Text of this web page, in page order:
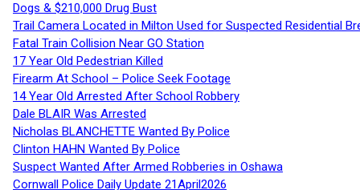
Dogs & $210,000 Drug Bust
Trail Camera Located in Milton Used for Suspected Residential
Fatal Train Collision Near GO Station
17 Year Old Pedestrian Killed
Firearm At School – Police Seek Footage
14 Year Old Arrested After School Robbery
Dale BLAIR Was Arrested
Nicholas BLANCHETTE Wanted By Police
Clinton HAHN Wanted By Police
Suspect Wanted After Armed Robberies in Oshawa
Cornwall Police Daily Update 21April2026